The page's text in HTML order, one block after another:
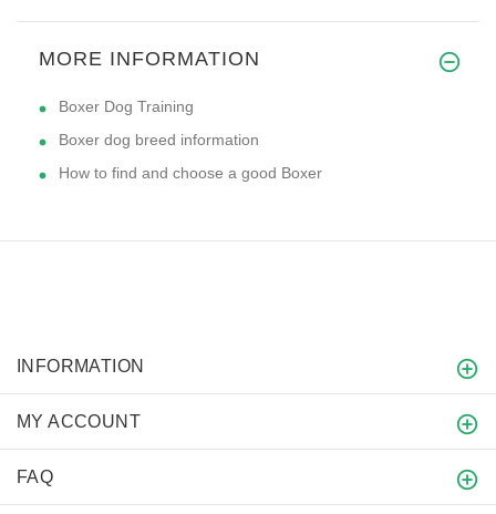
MORE INFORMATION
Boxer Dog Training
Boxer dog breed information
How to find and choose a good Boxer
INFORMATION
MY ACCOUNT
FAQ